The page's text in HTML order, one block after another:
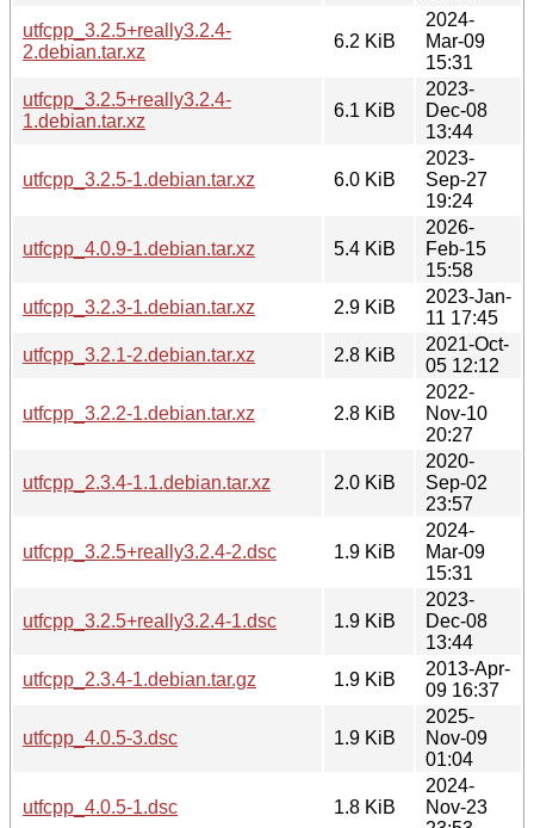
utfcpp_3.2.5+really3.2.4-
2.debian.tar.xz
6.2 KiB
2024-
Mar-09
15:31
utfcpp_3.2.5+really3.2.4-
1.debian.tar.xz
6.1 KiB
2023-
Dec-08
13:44
utfcpp_3.2.5-1.debian.tar.xz 6.0 KiB
2023-
Sep-27
19:24
utfcpp_4.0.9-1.debian.tar.xz 5.4 KiB
2026-
Feb-15
15:58
utfcpp_3.2.3-1.debian.tar.xz
2.9 KiB
2023-Jan-
11 17:45
utfcpp_3.2.1-2.debian.tar.xz
2.8 KiB
2021-Oct-
05 12:12
utfcpp_3.2.2-1.debian.tar.xz 2.8 KiB
2022-
Nov-10
20:27
utfcpp_2.3.4-1.1.debian.tar.xz 2.0 KiB
2020-
Sep-02
23:57
utfcpp_3.2.5+really3.2.4-2.dsc 1.9 KiB
2024-
Mar-09
15:31
utfcpp_3.2.5+really3.2.4-1.dsc 1.9 KiB
2023-
Dec-08
13:44
utfcpp_2.3.4-1.debian.tar.gz
1.9 KiB
2013-Apr-
09 16:37
utfcpp_4.0.5-3.dsc 1.9 KiB
2025-
Nov-09
01:04
utfcpp_4.0.5-1.dsc 1.8 KiB
2024-
Nov-23